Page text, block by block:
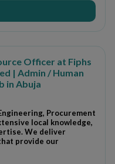
Officer at Fiphs
| Admin / Human
in Abuja
Procurement
local knowledge,
We deliver
provide our